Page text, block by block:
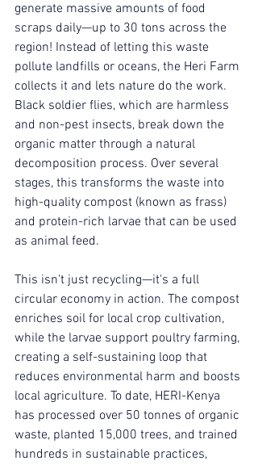
generate massive amounts of food
scraps daily—up to 30 tons across the
region! Instead of letting this waste
pollute landfills or oceans, the Heri Farm
collects it and lets nature do the work.
Black soldier flies, which are harmless
and non-pest insects, break down the
organic matter through a natural
decomposition process. Over several
stages, this transforms the waste into
high-quality compost (known as frass)
and protein-rich larvae that can be used
as animal feed.
This isn't just recycling—it's a full
circular economy in action. The compost
enriches soil for local crop cultivation,
while the larvae support poultry farming,
creating a self-sustaining loop that
reduces environmental harm and boosts
local agriculture. To date, HERI-Kenya
has processed over 50 tonnes of organic
waste, planted 15,000 trees, and trained
hundreds in sustainable practices,